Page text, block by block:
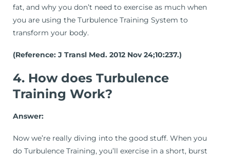
fat, and why you don’t need to exercise as much when
you are using the Turbulence Training System to
transform your body.
(Reference: J Transl Med. 2012 Nov 24;10:237.)
4. How does Turbulence
Training Work?
Answer:
Now we’re really diving into the good stuff. When you
do Turbulence Training, you’ll exercise in a short, burst